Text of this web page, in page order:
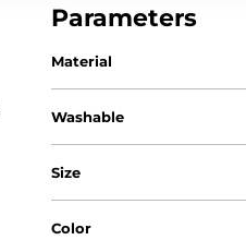
Parameters
Material
Washable
Size
Color